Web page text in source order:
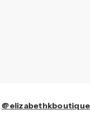
@elizabethkboutique